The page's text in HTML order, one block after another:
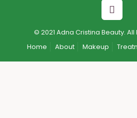
© 2021 Adna Cristina Beauty. All
Home
About Makeup